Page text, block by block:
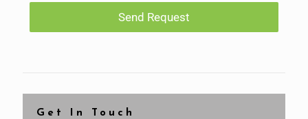
Send Request
Get In Touch